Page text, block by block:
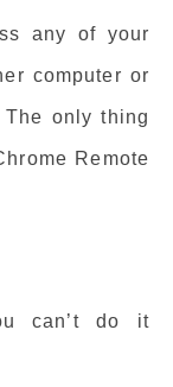
any of your
computer or
The only thing
Remote
can’t do it